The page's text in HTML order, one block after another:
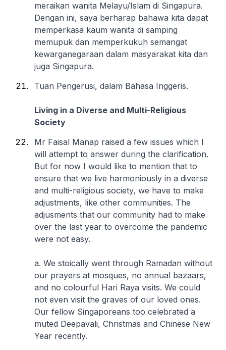
meraikan wanita Melayu/Islam di Singapura.
Dengan ini, saya berharap bahawa kita dapat
memperkasa kaum wanita di samping
memupuk dan memperkukuh semangat
kewarganegaraan dalam masyarakat kita dan
juga Singapura.
Tuan Pengerusi, dalam Bahasa Inggeris.
Living in a Diverse and Multi-Religious
Society
Mr Faisal Manap raised a few issues which I
will attempt to answer during the clarification.
But for now I would like to mention that to
ensure that we live harmoniously in a diverse
and multi-religious society, we have to make
adjustments, like other communities. The
adjusments that our community had to make
over the last year to overcome the pandemic
were not easy.
a. We stoically went through Ramadan without
our prayers at mosques, no annual bazaars,
and no colourful Hari Raya visits. We could
not even visit the graves of our loved ones.
Our fellow Singaporeans too celebrated a
muted Deepavali, Christmas and Chinese New
Year recently.